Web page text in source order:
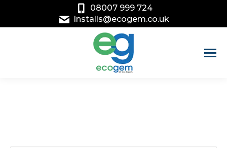
08007 999 724
Installs@ecogem.co.uk